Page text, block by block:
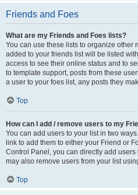
Friends and Foes
What are my Friends and Foes lists?
You can use these lists to organize other
added to your friends list will be listed
access to see their online status and to
to template support, posts from these
a user to your foes list, any posts they
Top
How can I add / remove users to my
You can add users to your list in two
link to add them to either your Friend or
Control Panel, you can directly add
may also remove users from your list
Top